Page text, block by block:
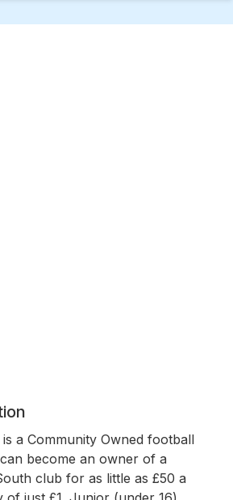
a Community Owned football
become an owner of a
club for as little as £50 a